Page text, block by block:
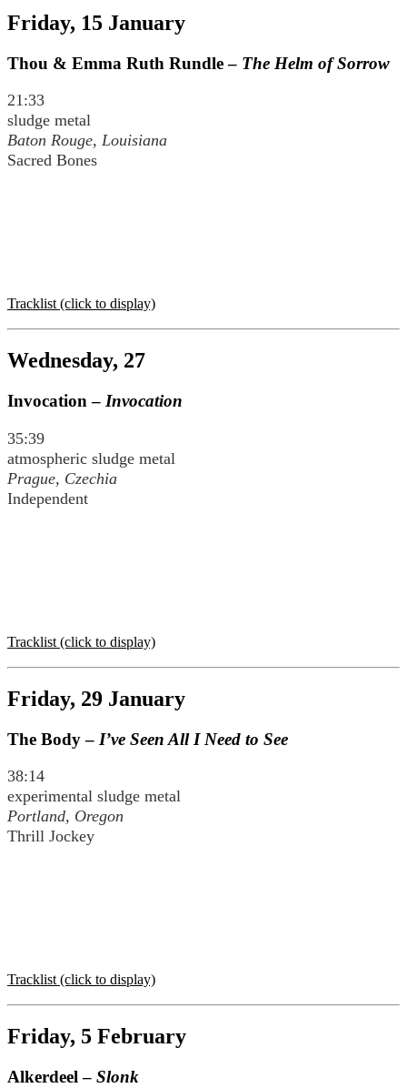
Friday, 15 January
Thou & Emma Ruth Rundle – The Helm of Sorrow
21:33
sludge metal
Baton Rouge, Louisiana
Sacred Bones
Tracklist (click to display)
Wednesday, 27
Invocation – Invocation
35:39
atmospheric sludge metal
Prague, Czechia
Independent
Tracklist (click to display)
Friday, 29 January
The Body – I’ve Seen All I Need to See
38:14
experimental sludge metal
Portland, Oregon
Thrill Jockey
Tracklist (click to display)
Friday, 5 February
Alkerdeel – Slonk